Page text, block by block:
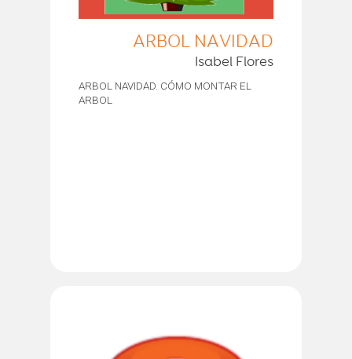
ARBOL NAVIDAD
Isabel Flores
ARBOL NAVIDAD. CÓMO MONTAR EL
ARBOL